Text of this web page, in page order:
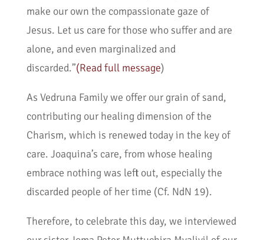
make our own the compassionate gaze of
Jesus. Let us care for those who suffer and are
alone, and even marginalized and
discarded.”(Read full message)
As Vedruna Family we offer our grain of sand,
contributing our healing dimension of the
Charism, which is renewed today in the key of
care. Joaquina’s care, from whose healing
embrace nothing was left out, especially the
discarded people of her time (Cf. NdN 19).
Therefore, to celebrate this day, we interviewed